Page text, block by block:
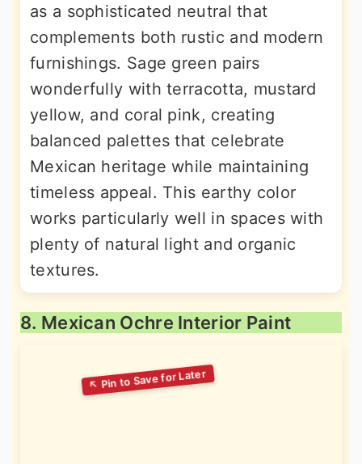
as a sophisticated neutral that
complements both rustic and modern
furnishings. Sage green pairs
wonderfully with terracotta, mustard
yellow, and coral pink, creating
balanced palettes that celebrate
Mexican heritage while maintaining
timeless appeal. This earthy color
works particularly well in spaces with
plenty of natural light and organic
textures.
8. Mexican Ochre Interior Paint